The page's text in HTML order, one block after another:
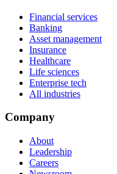
Financial services
Banking
Asset management
Insurance
Healthcare
Life sciences
Enterprise tech
All industries
Company
About
Leadership
Careers